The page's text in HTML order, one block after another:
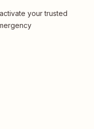
your trusted